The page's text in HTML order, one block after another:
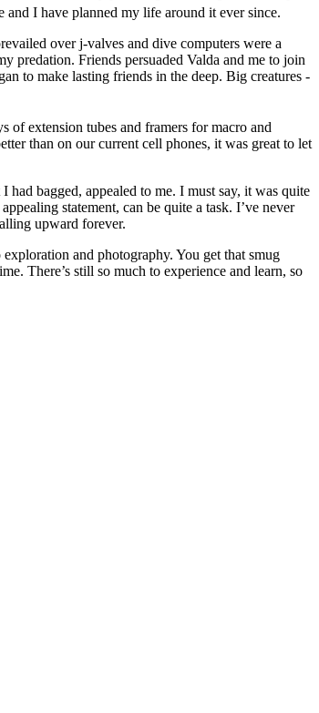
I have planned my life around it ever since.
over j-valves and dive computers were a
predation. Friends persuaded Valda and me to join
to make lasting friends in the deep. Big creatures -
of extension tubes and framers for macro and
than on our current cell phones, it was great to let
bagged, appealed to me. I must say, it was quite
statement, can be quite a task. I’ve never
upward forever.
and photography. You get that smug
There’s still so much to experience and learn, so